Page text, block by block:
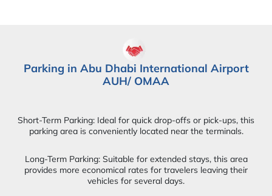
Parking in Abu Dhabi International Airport
AUH/ OMAA
Short-Term Parking: Ideal for quick drop-offs or pick-ups, this
parking area is conveniently located near the terminals.
Long-Term Parking: Suitable for extended stays, this area
provides more economical rates for travelers leaving their
vehicles for several days.